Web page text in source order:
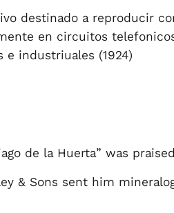
destinado a reproducir
en circuitos
industriuales (1924)
de la Huerta” was
& Sons sent him